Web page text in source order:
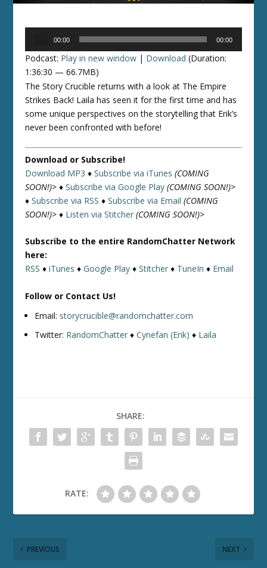
00:00 00:00
Podcast: Play in new window | Download (Duration:
1:36:30 — 66.7MB)
The Story Crucible returns with a look at The Empire
Strikes Back! Laila has seen it for the first time and has
some unique perspectives on the storytelling that Erik’s
never been confronted with before!
Download or Subscribe!
Download MP3 ♦Subscribe via iTunes (COMING
SOON!)> ♦Subscribe via Google Play (COMING SOON!)>
♦Subscribe via RSS ♦Subscribe via Email (COMING
SOON!)> ♦ Listen via Stitcher (COMING SOON!)>
Subscribe to the entire RandomChatter Network
here:
RSS ♦iTunes ♦Google Play ♦Stitcher ♦ TuneIn ♦ Email
Follow or Contact Us!
Email: storycrucible@randomchatter.com
Twitter: RandomChatter ♦Cynefan (Erik) ♦ Laila
SHARE:
RATE:
PREVIOUS NEXT